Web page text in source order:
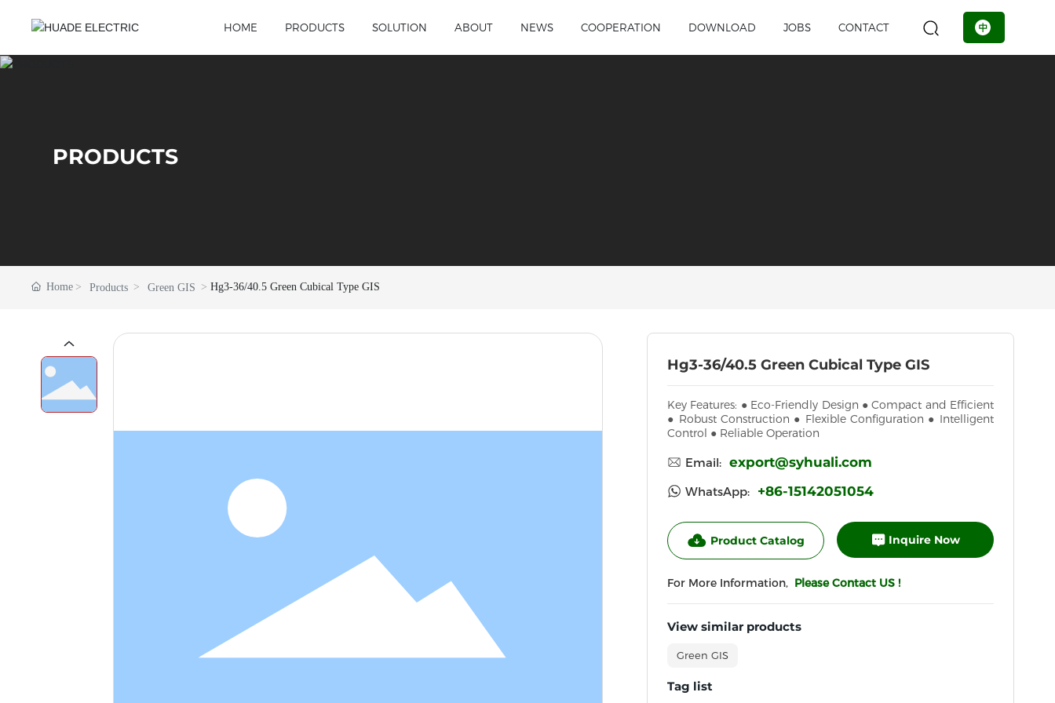
HOME PRODUCTS SOLUTION ABOUT NEWS COOPERATION DOWNLOAD JOBS CONTACT
PRODUCTS
Home Products Green GIS Hg3-36/40.5 Green Cubical Type GIS
Hg3-36/40.5 Green Cubical Type GIS
Key Features: ● Eco-Friendly Design ● Compact and Efficient
● Robust Construction ● Flexible Configuration ● Intelligent
Control ● Reliable Operation
Email: export@syhuali.com
WhatsApp: +86-15142051054
Product Catalog Inquire Now
For More Information, Please Contact US !
View similar products
Green GIS
Tag list